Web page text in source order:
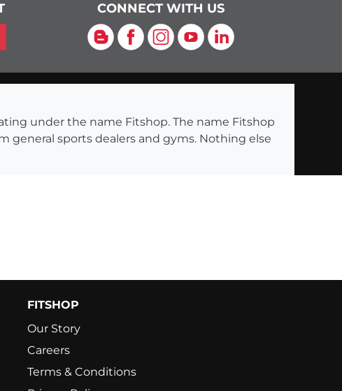
CONNECT WITH US
BlogFacebook
Instagram
YouTubeLinkedIn
under the name Fitshop. The name Fitshop
general sports dealers and gyms. Nothing else
FITSHOP
Our Story
Careers
Terms & Conditions